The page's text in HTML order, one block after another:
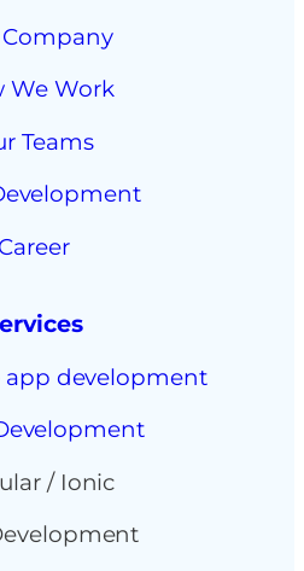
We Work
Teams
Career
app development
/ Ionic